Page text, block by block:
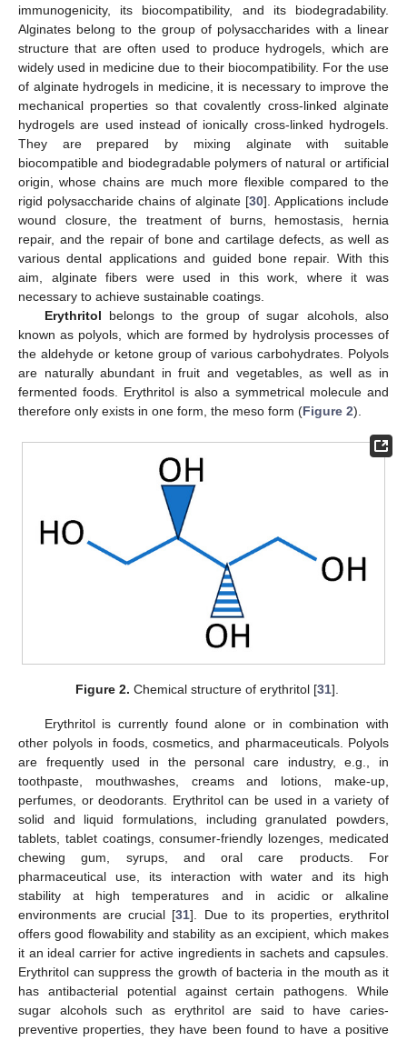
immunogenicity, its biocompatibility, and its biodegradability.
Alginates belong to the group of polysaccharides with a linear
structure that are often used to produce hydrogels, which are
widely used in medicine due to their biocompatibility. For the use
of alginate hydrogels in medicine, it is necessary to improve the
mechanical properties so that covalently cross-linked alginate
hydrogels are used instead of ionically cross-linked hydrogels.
They are prepared by mixing alginate with suitable
biocompatible and biodegradable polymers of natural or artificial
origin, whose chains are much more flexible compared to the
rigid polysaccharide chains of alginate [30]. Applications include
wound closure, the treatment of burns, hemostasis, hernia
repair, and the repair of bone and cartilage defects, as well as
various dental applications and guided bone repair. With this
aim, alginate fibers were used in this work, where it was
necessary to achieve sustainable coatings.
Erythritol belongs to the group of sugar alcohols, also
known as polyols, which are formed by hydrolysis processes of
the aldehyde or ketone group of various carbohydrates. Polyols
are naturally abundant in fruit and vegetables, as well as in
fermented foods. Erythritol is also a symmetrical molecule and
therefore only exists in one form, the meso form (Figure 2).
Figure 2. Chemical structure of erythritol [31].
Erythritol is currently found alone or in combination with
other polyols in foods, cosmetics, and pharmaceuticals. Polyols
are frequently used in the personal care industry, e.g., in
toothpaste, mouthwashes, creams and lotions, make-up,
perfumes, or deodorants. Erythritol can be used in a variety of
solid and liquid formulations, including granulated powders,
tablets, tablet coatings, consumer-friendly lozenges, medicated
chewing gum, syrups, and oral care products. For
pharmaceutical use, its interaction with water and its high
stability at high temperatures and in acidic or alkaline
environments are crucial [31]. Due to its properties, erythritol
offers good flowability and stability as an excipient, which makes
it an ideal carrier for active ingredients in sachets and capsules.
Erythritol can suppress the growth of bacteria in the mouth as it
has antibacterial potential against certain pathogens. While
sugar alcohols such as erythritol are said to have caries-
preventive properties, they have been found to have a positive